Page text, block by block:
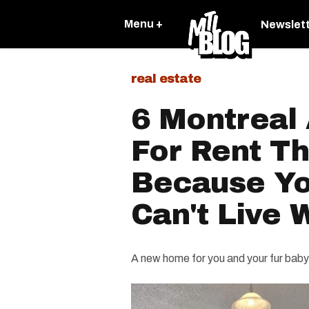
Menu +
real estate
6 Montreal
For Rent
Because
Can't Live
A new home for you and your fur